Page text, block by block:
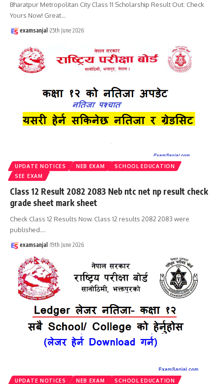
Bharatpur Metropolitan City Class 11 Scholarship Result Out: Check
Yours Now! Great…
examsanjal 25th June 2026
UPDATE NOTICES NEB EXAM
SCHOOL EDUCATION
SEE EXAM
Class 12 Result 2082 2083 Neb ntc net np result check
grade sheet mark sheet
Check Class 12 Results Now. Class 12 results 2082 2083 were
published.…
examsanjal 19th June 2026
UPDATE NOTICES NEB EXAM
SCHOOL EDUCATION